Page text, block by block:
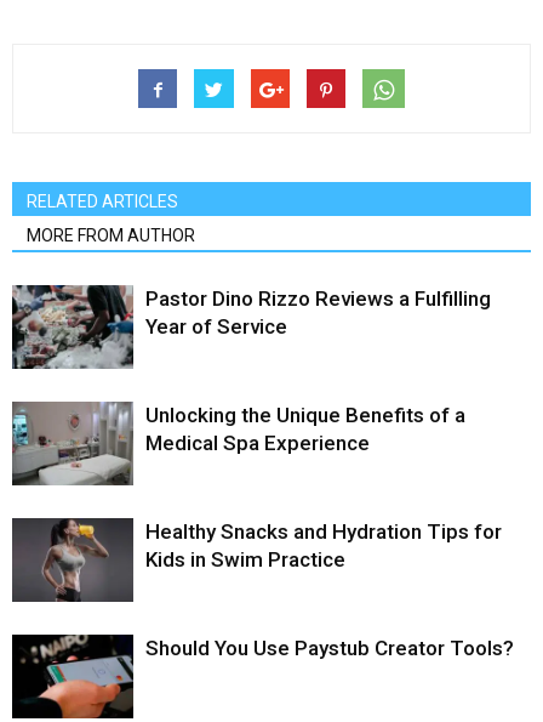
RELATED ARTICLES
MORE FROM AUTHOR
Pastor Dino Rizzo Reviews a Fulfilling
Year of Service
Unlocking the Unique Benefits of a
Medical Spa Experience
Healthy Snacks and Hydration Tips for
Kids in Swim Practice
Should You Use Paystub Creator Tools?